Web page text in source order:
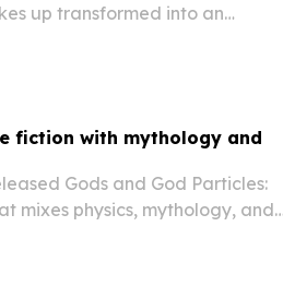
up transformed into an
fiction with mythology and
Gods and God Particles:
mixes physics, mythology, and